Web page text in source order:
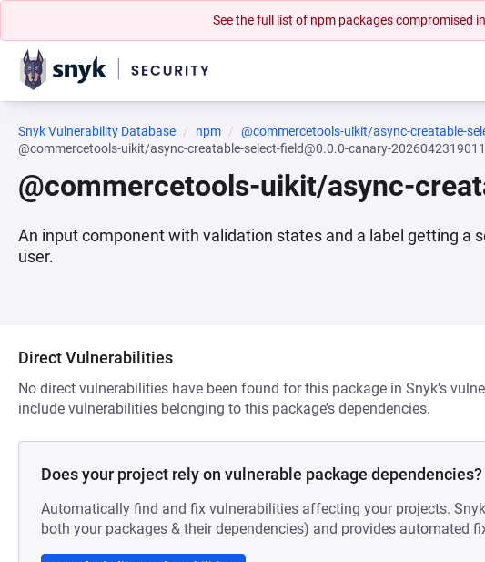
See the full list of npm packages compromised
Snyk Vulnerability Database npm
@commercetools-uikit/async-creatable-
@commercetools-uikit/async-creatable-select-field@0.0.0-canary-
@commercetools-uikit/async-
An input component with validation states and a label getting a
user.
Direct Vulnerabilities
No direct vulnerabilities have been found for this package in Snyk’s
include vulnerabilities belonging to this package’s dependencies.
Does your project rely on vulnerable package dependencies?
Automatically find and fix vulnerabilities affecting your projects.
both your packages & their dependencies) and provides automated